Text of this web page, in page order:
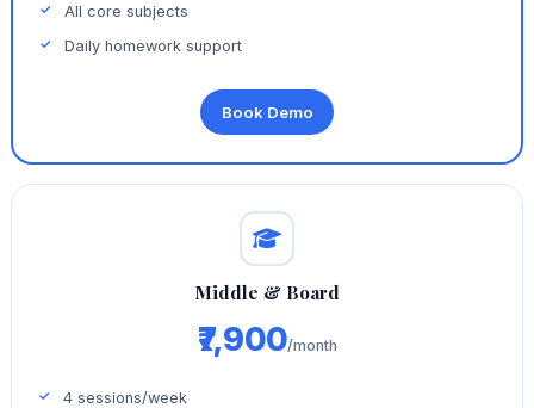
All core subjects
Daily homework support
Book Demo
Middle & Board
₹7,900/month
4 sessions/week